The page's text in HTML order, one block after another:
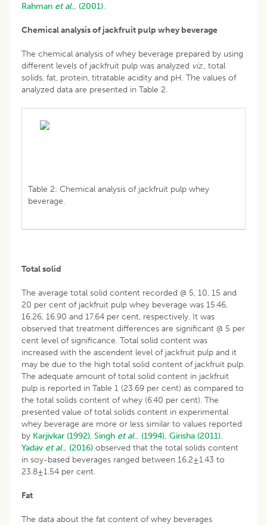
Rahman et al., (2001).
Chemical analysis of jackfruit pulp whey beverage
The chemical analysis of whey beverage prepared by using
different levels of jackfruit pulp was analyzed viz., total
solids, fat, protein, titratable acidity and pH. The values of
analyzed data are presented in Table 2.
Table 2: Chemical analysis of jackfruit pulp whey
beverage.
Total solid
The average total solid content recorded @ 5, 10, 15 and
20 per cent of jackfruit pulp whey beverage was 15.46,
16.26, 16.90 and 17.64 per cent, respectively. It was
observed that treatment differences are significant @ 5 per
cent level of significance. Total solid content was
increased with the ascendent level of jackfruit pulp and it
may be due to the high total solid content of jackfruit pulp.
The adequate amount of total solid content in jackfruit
pulp is reported in Table 1 (23.69 per cent) as compared to
the total solids content of whey (6.40 per cent). The
presented value of total solids content in experimental
whey beverage are more or less similar to values reported
by Karjivkar (1992), Singh et al., (1994), Girisha (2011).
Yadav et al., (2016) observed that the total solids content
in soy-based beverages ranged between 16.2±1.43 to
23.8±1.54 per cent.
Fat
The data about the fat content of whey beverages